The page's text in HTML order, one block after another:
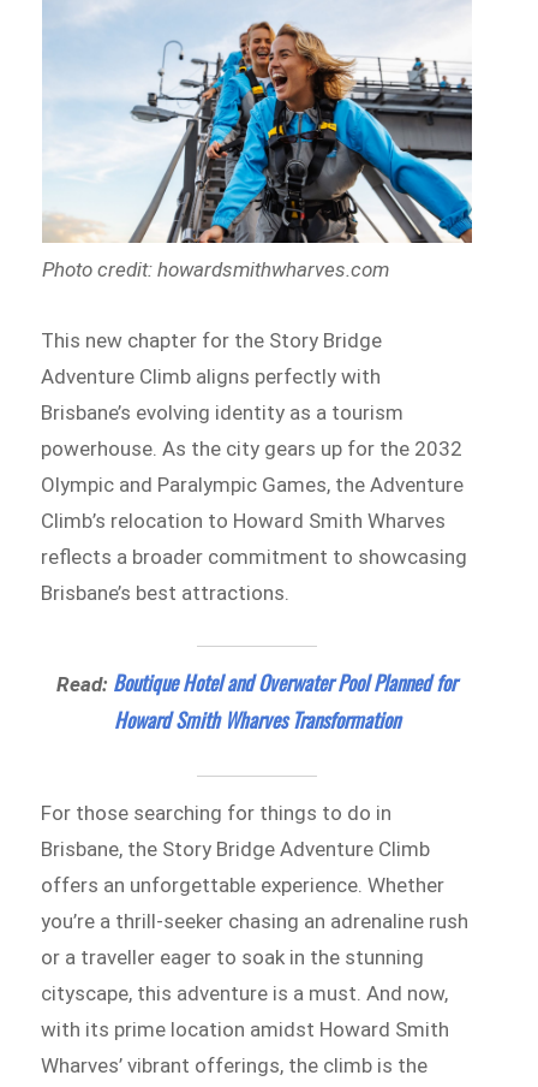
Photo credit: howardsmithwharves.com
This new chapter for the Story Bridge
Adventure Climb aligns perfectly with
Brisbane’s evolving identity as a tourism
powerhouse. As the city gears up for the 2032
Olympic and Paralympic Games, the Adventure
Climb’s relocation to Howard Smith Wharves
reflects a broader commitment to showcasing
Brisbane’s best attractions.
Read: Boutique Hotel and Overwater Pool Planned for
Howard Smith Wharves Transformation
For those searching for things to do in
Brisbane, the Story Bridge Adventure Climb
offers an unforgettable experience. Whether
you’re a thrill-seeker chasing an adrenaline rush
or a traveller eager to soak in the stunning
cityscape, this adventure is a must. And now,
with its prime location amidst Howard Smith
Wharves’ vibrant offerings, the climb is the